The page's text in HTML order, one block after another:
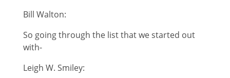
Bill Walton:
So going through the list that we started out
with-
Leigh W. Smiley: